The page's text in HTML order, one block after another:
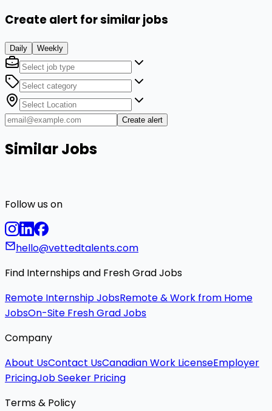
Create alert for similar jobs
Daily Weekly
Create alert
Similar Jobs
Follow us on
hello@vettedtalents.com
Find Internships and Fresh Grad Jobs
Remote Internship JobsRemote & Work from Home
JobsOn-Site Fresh Grad Jobs
Company
About UsContact UsCanadian Work LicenseEmployer
PricingJob Seeker Pricing
Terms & Policy